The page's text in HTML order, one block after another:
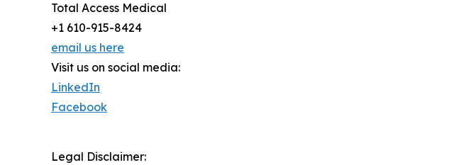
Total Access Medical
+1 610-915-8424
email us here
Visit us on social media:
LinkedIn
Facebook
Legal Disclaimer: